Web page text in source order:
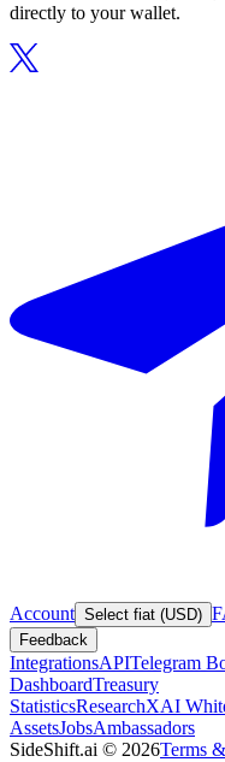
directly to your wallet.
Account Select fiat (USD)
Feedback
IntegrationsAPITelegram
DashboardTreasury
StatisticsResearchXAI
AssetsJobsAmbassadors
SideShift.ai © 2026Terms